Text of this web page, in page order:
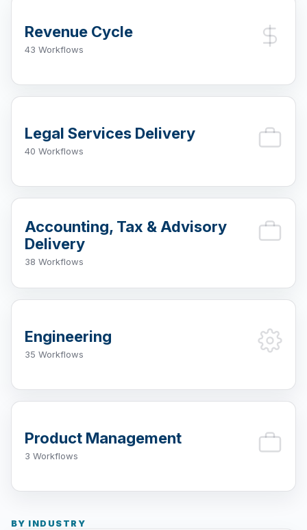
Revenue Cycle
43 Workflows
Legal Services Delivery
40 Workflows
Accounting, Tax & Advisory
Delivery
38 Workflows
Engineering
35 Workflows
Product Management
3 Workflows
BY INDUSTRY